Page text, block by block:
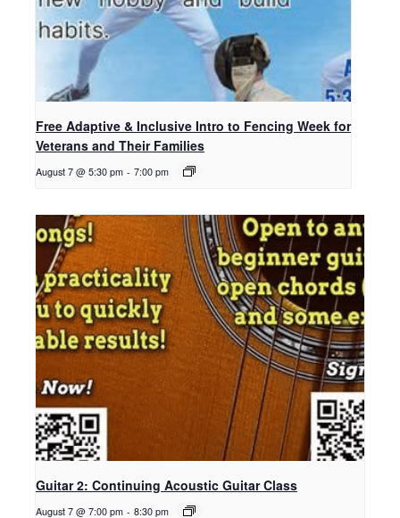
Free Adaptive & Inclusive Intro to Fencing Week for
Veterans and Their Families
August 7 @ 5:30 pm - 7:00 pm
Guitar 2: Continuing Acoustic Guitar Class
August 7 @ 7:00 pm - 8:30 pm